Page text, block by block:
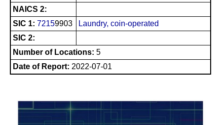
NAICS 2:
SIC 1: 72159903
Laundry, coin-operated
SIC 2:
Number of Locations: 5
Date of Report: 2022-07-01